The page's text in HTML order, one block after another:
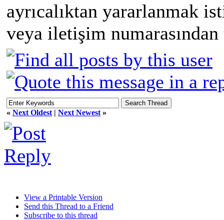
ayrıcalıktan yararlanmak
veya iletişim
« Next Oldest | Next Newest »
View a Printable Version
Send this Thread to a Friend
Subscribe to this thread